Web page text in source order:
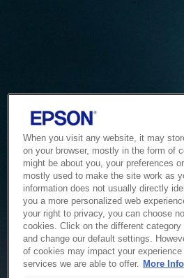
Service
When you visit any website, it may
on your browser, mostly in the form of
might be about you, your preferences
mostly used to make the site work as
information does not usually directly
you a more personalized web
your right to privacy, you can choose
cookies. Click on the different
and change our default settings.
of cookies may impact your
services we are able to offer. More